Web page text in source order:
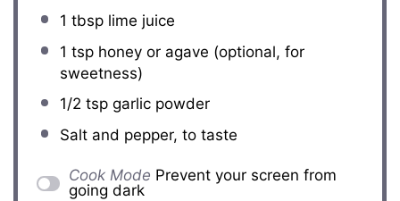
1 tbsplime juice
1 tsphoney or agave (optional, for
sweetness)
1/2 tspgarlic powder
Salt and pepper, to taste
Cook Mode Prevent your screen from
going dark